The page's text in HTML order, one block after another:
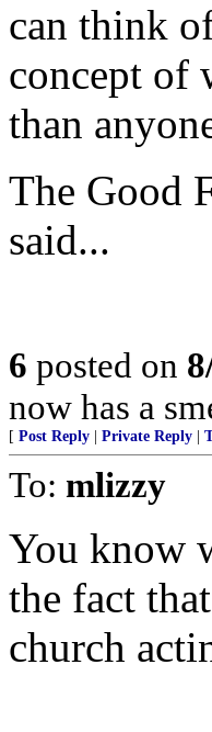
can think
concept of
than
The Good
said...
6 posted on
now has a
[ Post Reply Private Reply
To: mlizzy
You know
the fact
church